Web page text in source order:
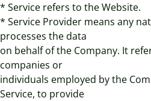
* Service refers to the Website.
* Service Provider means any
processes the data
on behalf of the Company. It
companies or
individuals employed by the
Service, to provide